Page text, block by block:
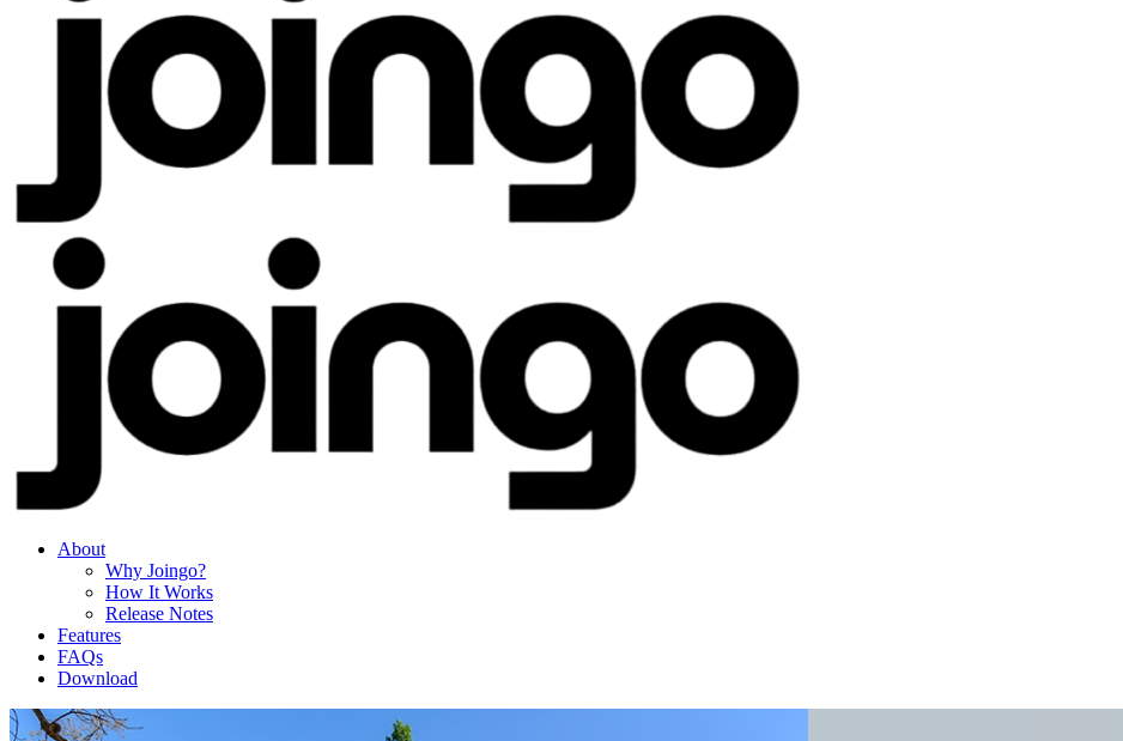
About
Why Joingo?
How It Works
Release Notes
Features
FAQs
Download